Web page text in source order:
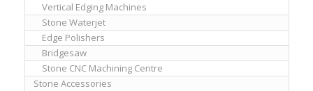
Vertical Edging Machines
Stone Waterjet
Edge Polishers
Bridgesaw
Stone CNC Machining Centre
Stone Accessories